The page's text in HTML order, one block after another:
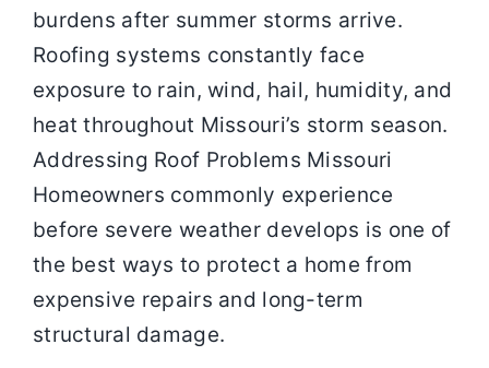
burdens after summer storms arrive.
Roofing systems constantly face
exposure to rain, wind, hail, humidity, and
heat throughout Missouri’s storm season.
Addressing Roof Problems Missouri
Homeowners commonly experience
before severe weather develops is one of
the best ways to protect a home from
expensive repairs and long-term
structural damage.